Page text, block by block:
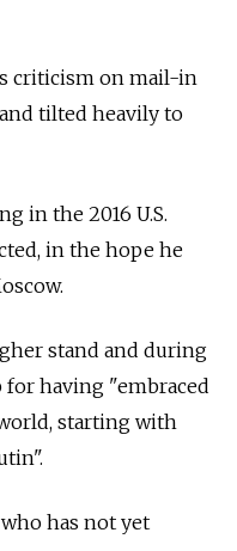
criticism on mail-in
tilted heavily to
in the 2016 U.S.
in the hope he
stand and during
having "embraced
starting with
has not yet